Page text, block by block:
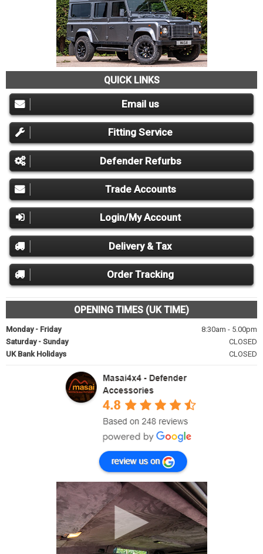
QUICK LINKS
Email us
Fitting Service
Defender Refurbs
Trade Accounts
Login/My Account
Delivery & Tax
Order Tracking
OPENING TIMES (UK TIME)
Monday - Friday
8:30am - 5.00pm
Saturday - Sunday
CLOSED
UK Bank Holidays
CLOSED